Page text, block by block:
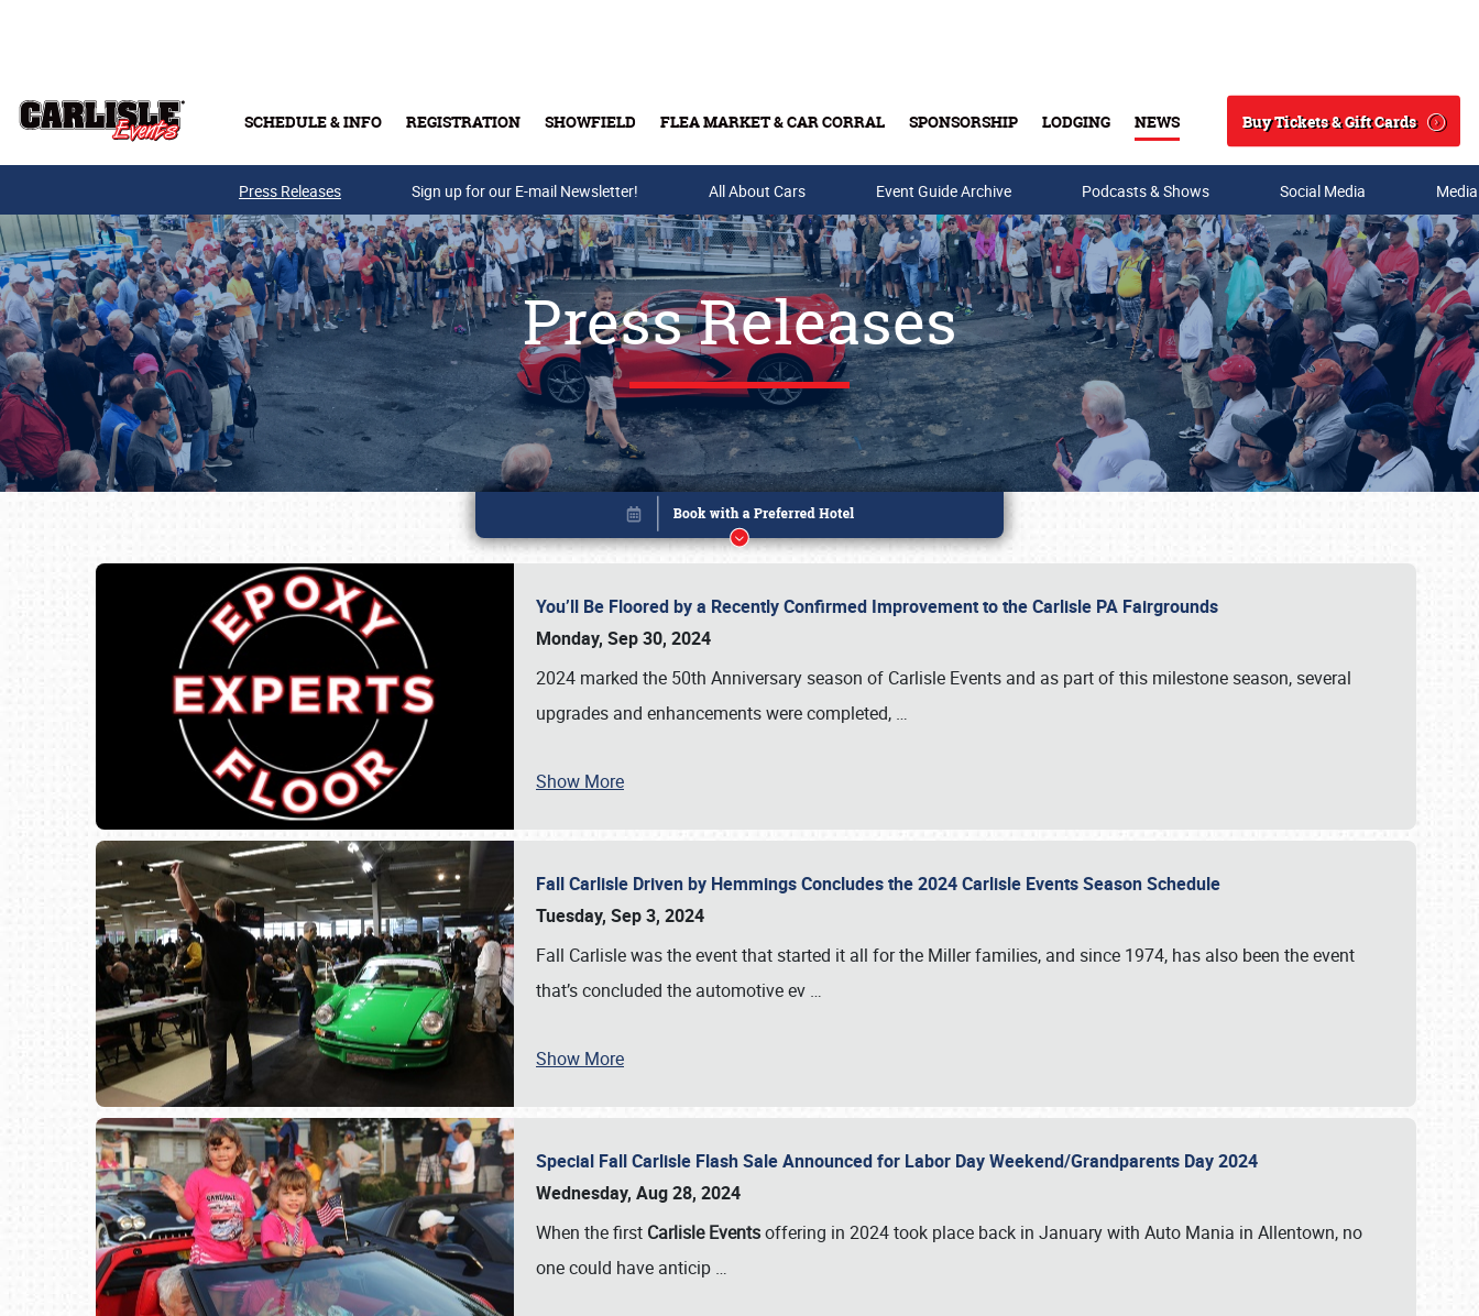
SCHEDULE & INFO REGISTRATION SHOWFIELD FLEA MARKET & CAR CORRAL SPONSORSHIP LODGING NEWS
Search
Buy Tickets & Gift Cards
Buy Tickets & Gift Cards
Press Releases Sign up for our E-mail Newsletter! All About Cars Event Guide Archive Podcasts & Shows Social Media
Press Releases
You’ll Be Floored by a Recently Confirmed Improvement to the Carlisle PA Fairgrounds
Monday, Sep 30, 2024
2024 marked the 50th Anniversary season of Carlisle Events and as part of this milestone season, several
upgrades and enhancements were completed, …
Show More
Fall Carlisle Driven by Hemmings Concludes the 2024 Carlisle Events Season Schedule
Tuesday, Sep 3, 2024
Fall Carlisle was the event that started it all for the Miller families, and since 1974, has also been the event
that’s concluded the automotive ev …
Show More
Special Fall Carlisle Flash Sale Announced for Labor Day Weekend/Grandparents Day 2024
Wednesday, Aug 28, 2024
When the first Carlisle Eventsoffering in 2024 took place back in January with Auto Mania in Allentown, no
one could have anticip …
Book online or call (800) 216-1876